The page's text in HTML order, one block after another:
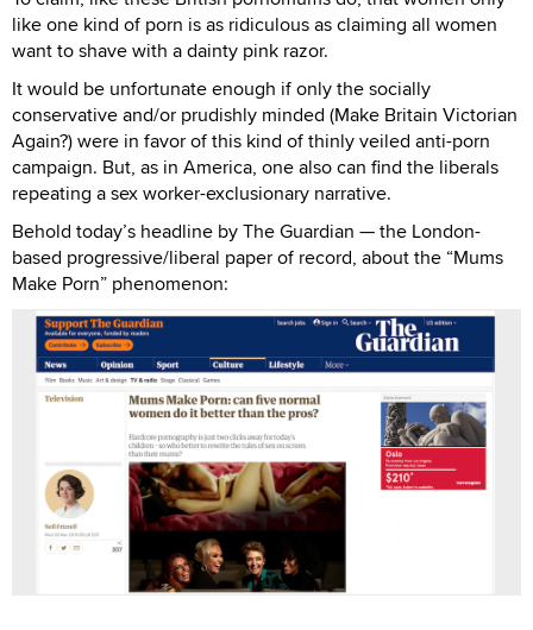
like one kind of porn is as ridiculous as claiming all women
want to shave with a dainty pink razor.
It would be unfortunate enough if only the socially
conservative and/or prudishly minded (Make Britain Victorian
Again?) were in favor of this kind of thinly veiled anti-porn
campaign. But, as in America, one also can find the liberals
repeating a sex worker-exclusionary narrative.
Behold today’s headline by The Guardian — the London-
based progressive/liberal paper of record, about the “Mums
Make Porn” phenomenon: